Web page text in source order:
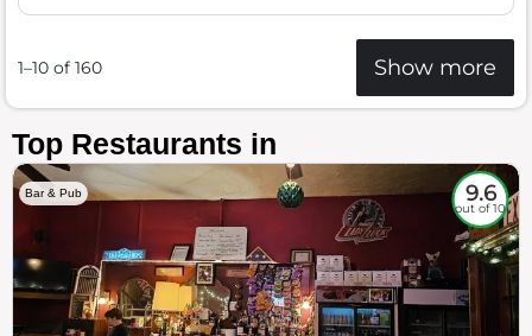
1–10 of 160 Show more
Top Restaurants in
Bar & Pub 9.6
out of 10